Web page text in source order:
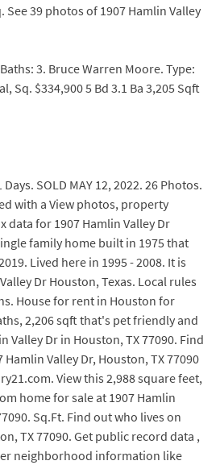
See 39 photos of 1907 Hamlin Valley
3. Bruce Warren Moore. Type:
Sq. $334,900 5 Bd 3.1 Ba 3,205 Sqft
SOLD MAY 12, 2022. 26 Photos.
with a View photos, property
data for 1907 Hamlin Valley Dr
family home built in 1975 that
Lived here in 1995 - 2008. It is
Dr Houston, Texas. Local rules
House for rent in Houston for
2,206 sqft that's pet friendly and
Valley Dr in Houston, TX 77090. Find
Valley Dr, Houston, TX 77090
View this 2,988 square feet,
home for sale at 1907 Hamlin
Sq.Ft. Find out who lives on
TX 77090. Get public record data ,
neighborhood information like